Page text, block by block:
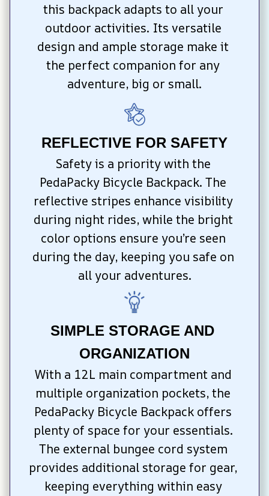
this backpack adapts to all your
outdoor activities. Its versatile
design and ample storage make it
the perfect companion for any
adventure, big or small.
REFLECTIVE FOR SAFETY
Safety is a priority with the
PedaPacky Bicycle Backpack. The
reflective stripes enhance visibility
during night rides, while the bright
color options ensure you’re seen
during the day, keeping you safe on
all your adventures.
SIMPLE STORAGE AND
ORGANIZATION
With a 12L main compartment and
multiple organization pockets, the
PedaPacky Bicycle Backpack offers
plenty of space for your essentials.
The external bungee cord system
provides additional storage for gear,
keeping everything within easy